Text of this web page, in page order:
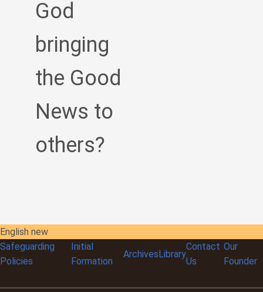
God
bringing
the Good
News to
others?
English new
Safeguarding
Policies
Initial
Formation
ArchivesLibrary
Contact
Us
Our
Founder